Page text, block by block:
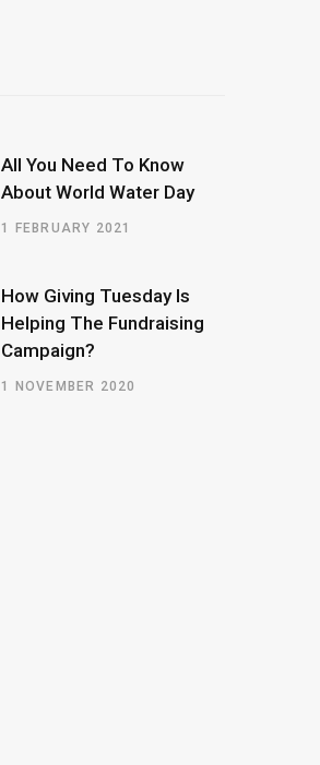
All You Need To Know
About World Water Day
1 FEBRUARY 2021
How Giving Tuesday Is
Helping The Fundraising
Campaign?
1 NOVEMBER 2020